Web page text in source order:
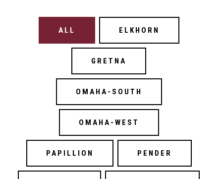
ALL ELKHORN
GRETNA
OMAHA-SOUTH
OMAHA-WEST
PAPILLION PENDER